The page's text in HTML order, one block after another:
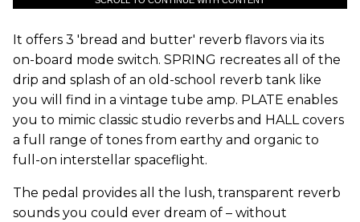
It offers 3 'bread and butter' reverb flavors via its
on-board mode switch. SPRING recreates all of the
drip and splash of an old-school reverb tank like
you will find in a vintage tube amp. PLATE enables
you to mimic classic studio reverbs and HALL covers
a full range of tones from earthy and organic to
full-on interstellar spaceflight.
The pedal provides all the lush, transparent reverb
sounds you could ever dream of – without